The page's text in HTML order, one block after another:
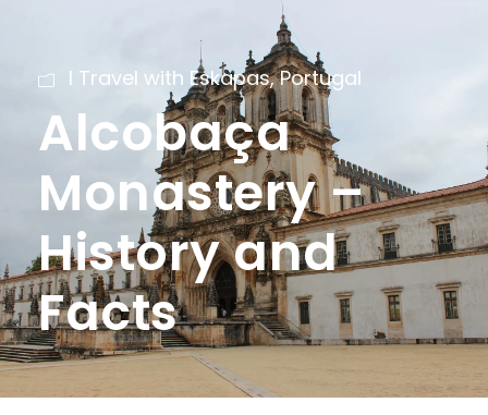
I Travel with Eskapas, Portugal
Alcobaça
Monastery –
History and
Facts